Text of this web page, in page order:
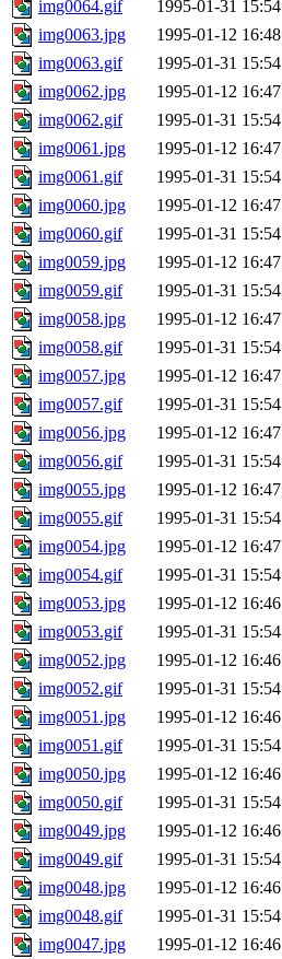
img0064.gif
1995-01-31 15:54
img0063.jpg
1995-01-12 16:48
img0063.gif
1995-01-31 15:54
img0062.jpg
1995-01-12 16:47
img0062.gif
1995-01-31 15:54
img0061.jpg
1995-01-12 16:47
img0061.gif
1995-01-31 15:54
img0060.jpg
1995-01-12 16:47
img0060.gif
1995-01-31 15:54
img0059.jpg
1995-01-12 16:47
img0059.gif
1995-01-31 15:54
img0058.jpg
1995-01-12 16:47
img0058.gif
1995-01-31 15:54
img0057.jpg
1995-01-12 16:47
img0057.gif
1995-01-31 15:54
img0056.jpg
1995-01-12 16:47
img0056.gif
1995-01-31 15:54
img0055.jpg
1995-01-12 16:47
img0055.gif
1995-01-31 15:54
img0054.jpg
1995-01-12 16:47
img0054.gif
1995-01-31 15:54
img0053.jpg
1995-01-12 16:46
img0053.gif
1995-01-31 15:54
img0052.jpg
1995-01-12 16:46
img0052.gif
1995-01-31 15:54
img0051.jpg
1995-01-12 16:46
img0051.gif
1995-01-31 15:54
img0050.jpg
1995-01-12 16:46
img0050.gif
1995-01-31 15:54
img0049.jpg
1995-01-12 16:46
img0049.gif
1995-01-31 15:54
img0048.jpg
1995-01-12 16:46
img0048.gif
1995-01-31 15:54
img0047.jpg
1995-01-12 16:46